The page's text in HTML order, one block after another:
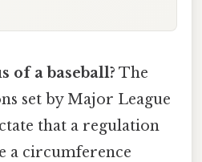
of a baseball? The
set by Major League
that a regulation
a circumference